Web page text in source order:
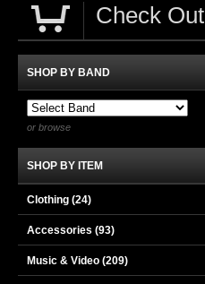
Check Out
SHOP BY BAND
or browse
SHOP BY ITEM
Clothing (24)
Accessories (93)
Music & Video (209)